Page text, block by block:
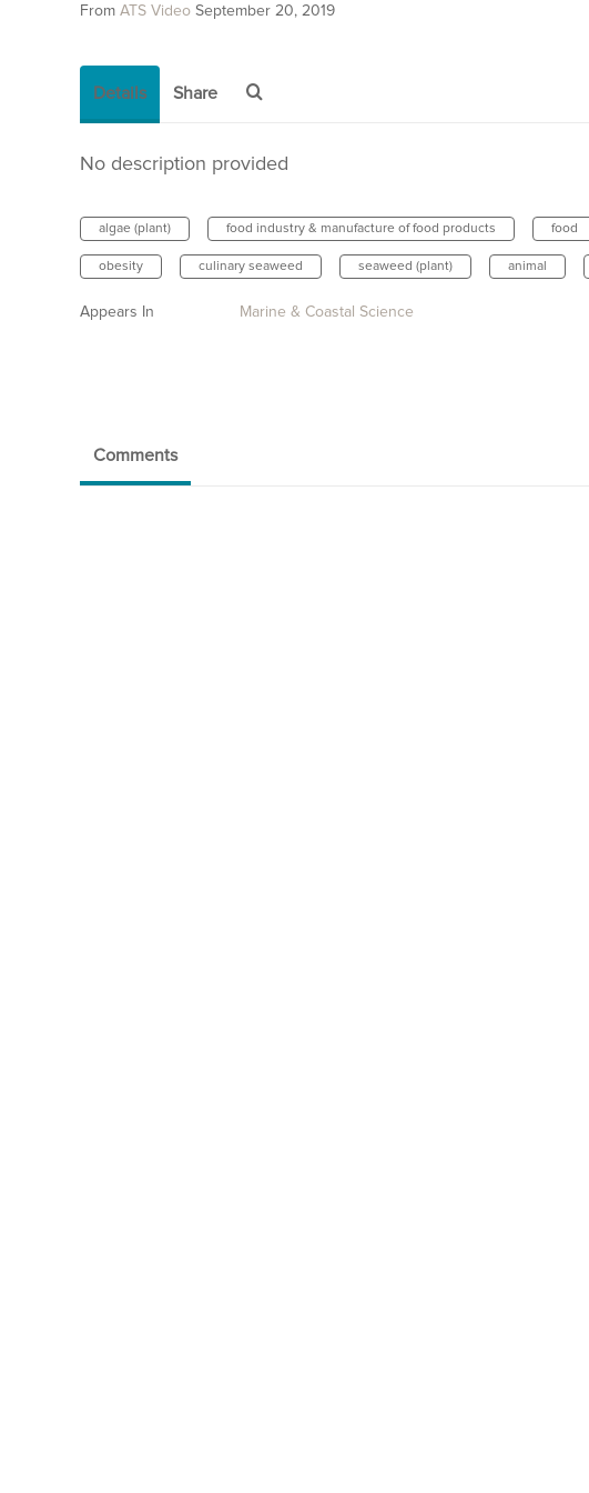
From ATS Video September 20, 2019
Details Share
No description provided
algae (plant) food industry & manufacture of food products food
obesity culinary seaweed seaweed (plant) animal
Appears In Marine & Coastal Science
Comments